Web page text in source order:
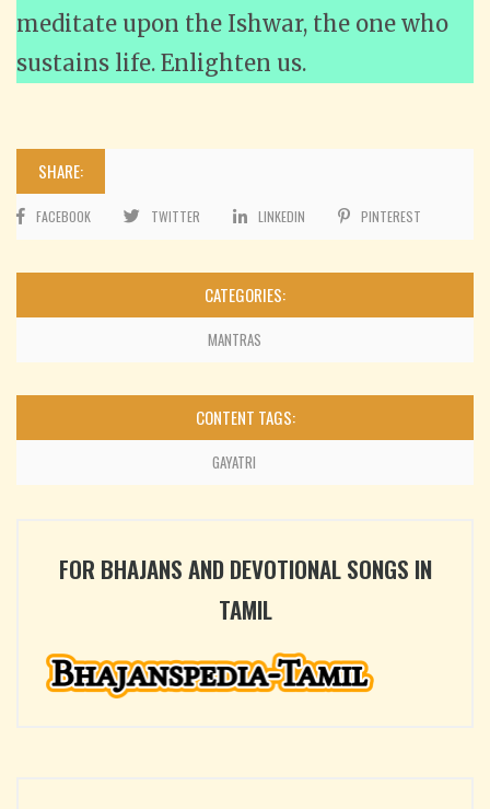
meditate upon the Ishwar, the one who
sustains life. Enlighten us.
SHARE:
FACEBOOK TWITTER LINKEDIN PINTEREST
CATEGORIES:
MANTRAS
CONTENT TAGS:
GAYATRI
FOR BHAJANS AND DEVOTIONAL SONGS IN
TAMIL